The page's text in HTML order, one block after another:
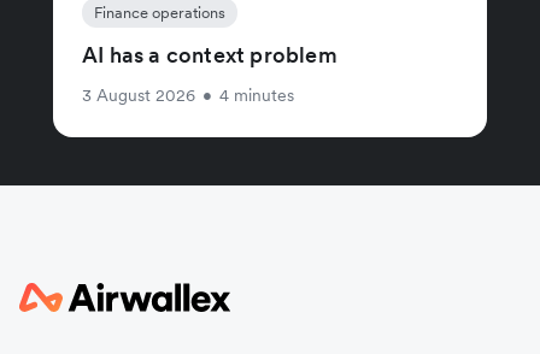
Finance operations
AI has a context problem
3 August 2026 • 4 minutes